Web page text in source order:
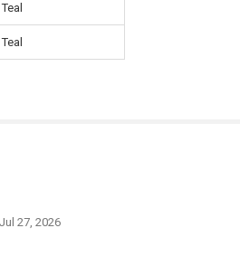
Teal
Teal
27, 2026